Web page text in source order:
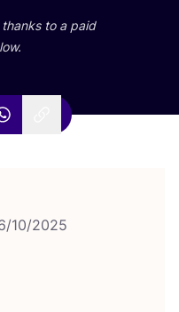
to a paid
10/2025